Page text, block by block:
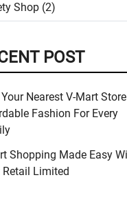
Shop (2)
POST
Nearest V-Mart
Fashion For Every
Shopping Made Easy
Retail Limited